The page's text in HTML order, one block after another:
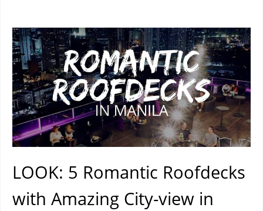
LOOK: 5 Romantic Roofdecks
with Amazing City-view in